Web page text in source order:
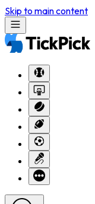
Skip to main content